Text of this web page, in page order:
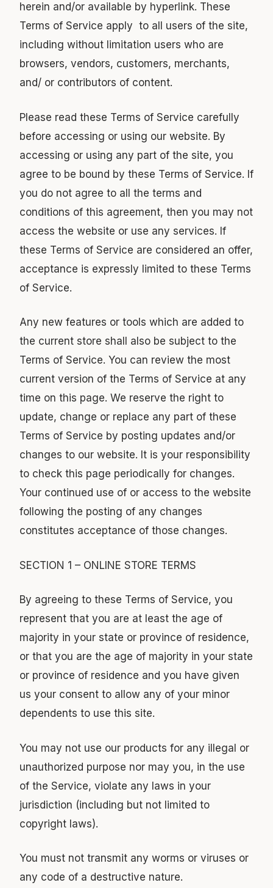
herein and/or available by hyperlink. These
Terms of Service apply to all users of the site,
including without limitation users who are
browsers, vendors, customers, merchants,
and/ or contributors of content.
Please read these Terms of Service carefully
before accessing or using our website. By
accessing or using any part of the site, you
agree to be bound by these Terms of Service. If
you do not agree to all the terms and
conditions of this agreement, then you may not
access the website or use any services. If
these Terms of Service are considered an offer,
acceptance is expressly limited to these Terms
of Service.
Any new features or tools which are added to
the current store shall also be subject to the
Terms of Service. You can review the most
current version of the Terms of Service at any
time on this page. We reserve the right to
update, change or replace any part of these
Terms of Service by posting updates and/or
changes to our website. It is your responsibility
to check this page periodically for changes.
Your continued use of or access to the website
following the posting of any changes
constitutes acceptance of those changes.
SECTION 1 – ONLINE STORE TERMS
By agreeing to these Terms of Service, you
represent that you are at least the age of
majority in your state or province of residence,
or that you are the age of majority in your state
or province of residence and you have given
us your consent to allow any of your minor
dependents to use this site.
You may not use our products for any illegal or
unauthorized purpose nor may you, in the use
of the Service, violate any laws in your
jurisdiction (including but not limited to
copyright laws).
You must not transmit any worms or viruses or
any code of a destructive nature.